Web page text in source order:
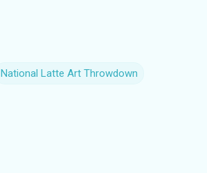
National Latte Art Throwdown